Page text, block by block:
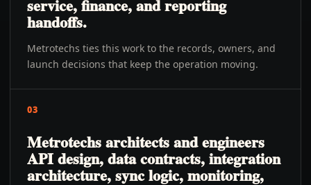
service, finance, and reporting
handoffs.
Metrotechs ties this work to the records, owners, and
launch decisions that keep the operation moving.
03
Metrotechs architects and engineers
API design, data contracts, integration
architecture, sync logic, monitoring,